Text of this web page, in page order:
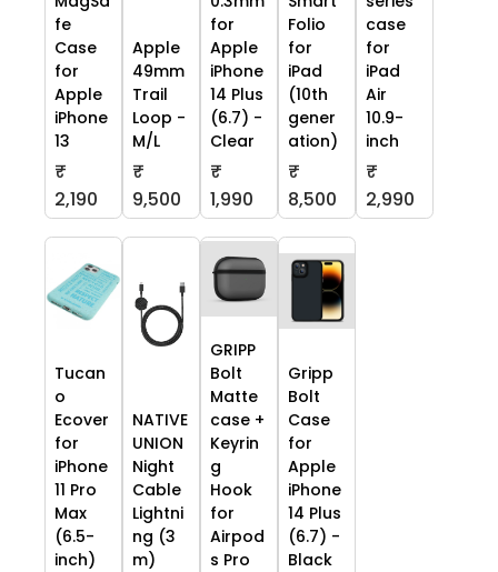
fe
Case
for
Apple
iPhone
13
₹
2,190
Apple
49mm
Trail
Loop -
M/L
₹
9,500
for
Apple
iPhone
14 Plus
(6.7) -
Clear
₹
1,990
Folio
for
iPad
(10th
gener
ation)
₹
8,500
case
for
iPad
Air
10.9-
inch
₹
2,990
Tucan
o
Ecover
for
iPhone
11 Pro
Max
(6.5-
inch)
NATIVE
UNION
Night
Cable
Lightni
ng (3
m)
GRIPP
Bolt
Matte
case +
Keyrin
g
Hook
for
Airpod
s Pro
Gripp
Bolt
Case
for
Apple
iPhone
14 Plus
(6.7) -
Black